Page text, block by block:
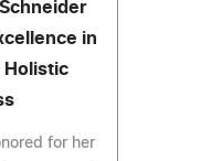
in
Holistic
for her